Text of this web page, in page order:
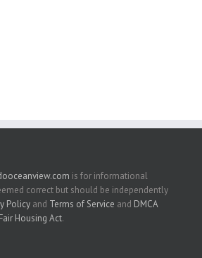
is for informational
correct but should be independently
Policy and Terms of Service and DMCA
Fair Housing Act.